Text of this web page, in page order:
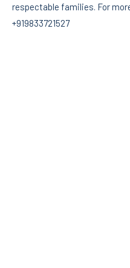
respectable families. For
+919833721527